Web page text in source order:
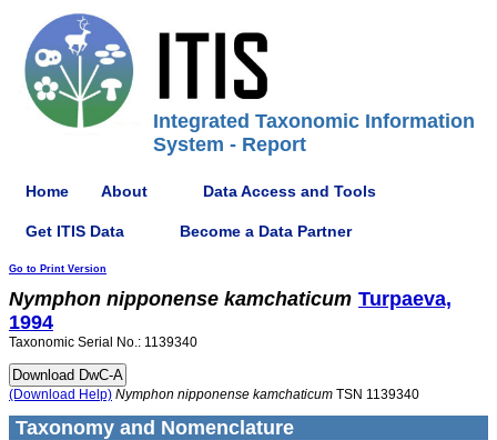
Integrated Taxonomic Information
System - Report
Home About Data Access and Tools
Get ITIS Data Become a Data Partner
Go to Print Version
Nymphon nipponense kamchaticum Turpaeva,
1994
Taxonomic Serial No.: 1139340
(Download Help) Nymphon nipponense kamchaticum TSN 1139340
Taxonomy and Nomenclature